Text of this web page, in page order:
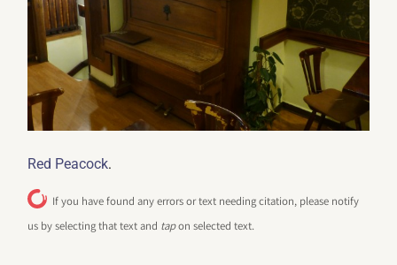
Red Peacock.
If you have found any errors or text needing citation, please notify
us by selecting that text and tapon selected text.